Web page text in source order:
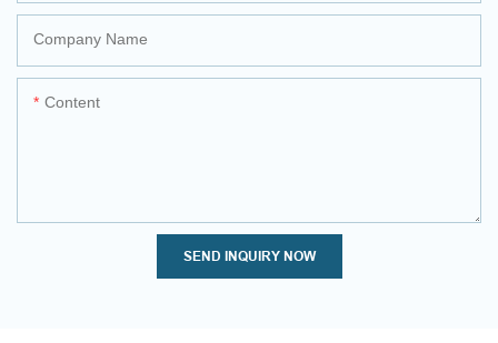
Company Name
Content
SEND INQUIRY NOW